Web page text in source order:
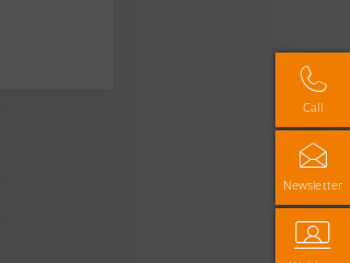
Call
Newsletter